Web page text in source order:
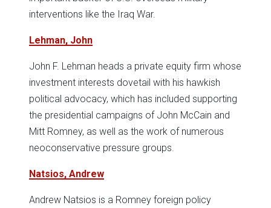
interventions like the Iraq War.
Lehman, John
John F. Lehman heads a private equity firm whose
investment interests dovetail with his hawkish
political advocacy, which has included supporting
the presidential campaigns of John McCain and
Mitt Romney, as well as the work of numerous
neoconservative pressure groups.
Natsios, Andrew
Andrew Natsios is a Romney foreign policy